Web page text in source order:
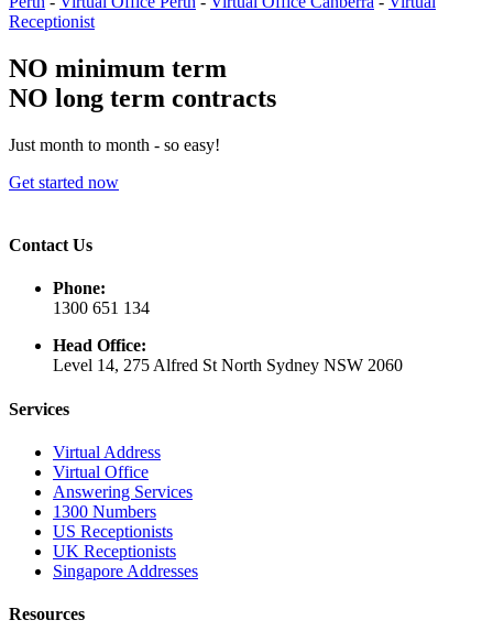
Receptionist
NO minimum term
NO long term contracts
Just month to month - so easy!
Get started now
Contact Us
Phone:
1300 651 134
Head Office:
Level 14, 275 Alfred St North Sydney NSW 2060
Services
Virtual Address
Virtual Office
Answering Services
1300 Numbers
US Receptionists
UK Receptionists
Singapore Addresses
Resources